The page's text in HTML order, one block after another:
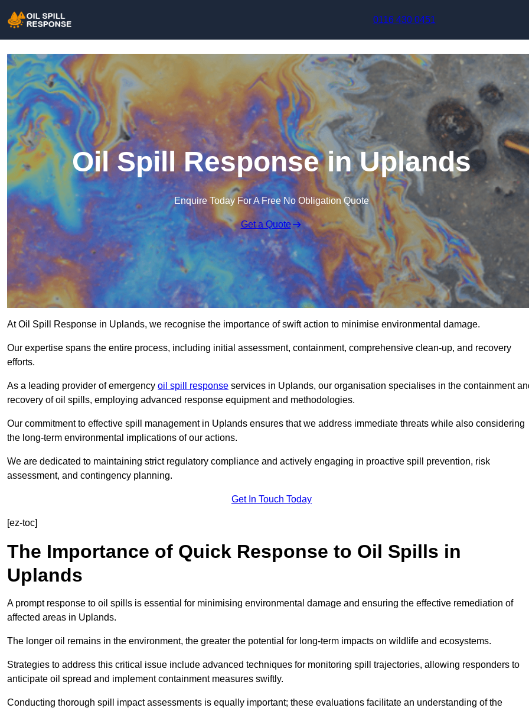
0116 430 0451
Oil Spill Response in Uplands
Enquire Today For A Free No Obligation Quote
Get a Quote
At Oil Spill Response in Uplands, we recognise the importance of swift action to minimise environmental damage.
Our expertise spans the entire process, including initial assessment, containment, comprehensive clean-up, and recovery
efforts.
As a leading provider of emergency oil spill response services in Uplands, our organisation specialises in the containment
recovery of oil spills, employing advanced response equipment and methodologies.
Our commitment to effective spill management in Uplands ensures that we address immediate threats while also considering
the long-term environmental implications of our actions.
We are dedicated to maintaining strict regulatory compliance and actively engaging in proactive spill prevention, risk
assessment, and contingency planning.
Get In Touch Today
[ez-toc]
The Importance of Quick Response to Oil Spills in
Uplands
A prompt response to oil spills is essential for minimising environmental damage and ensuring the effective remediation of
affected areas in Uplands.
The longer oil remains in the environment, the greater the potential for long-term impacts on wildlife and ecosystems.
Strategies to address this critical issue include advanced techniques for monitoring spill trajectories, allowing responders to
anticipate oil spread and implement containment measures swiftly.
Conducting thorough spill impact assessments is equally important; these evaluations facilitate an understanding of the